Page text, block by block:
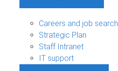
Careers and job search
Strategic Plan
Staff Intranet
IT support